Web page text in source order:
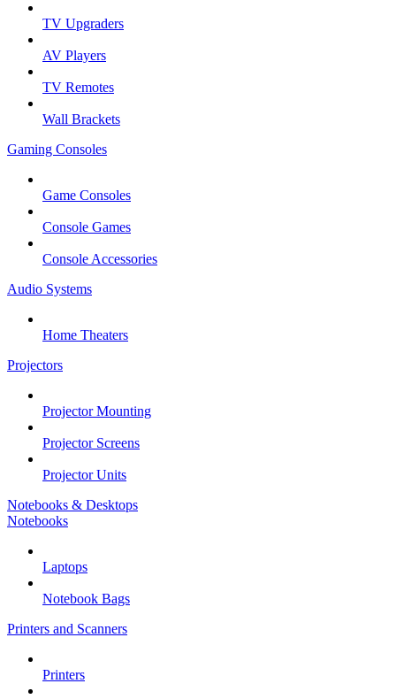
TV Upgraders
AV Players
TV Remotes
Wall Brackets
Gaming Consoles
Game Consoles
Console Games
Console Accessories
Audio Systems
Home Theaters
Projectors
Projector Mounting
Projector Screens
Projector Units
Notebooks & Desktops
Notebooks
Laptops
Notebook Bags
Printers and Scanners
Printers